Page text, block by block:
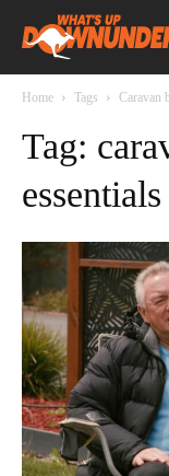
Home Tags Caravan
Tag:
essentials